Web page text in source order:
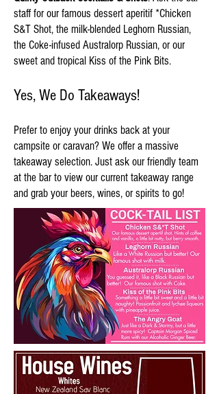
staff for our famous dessert aperitif *Chicken
S&T Shot, the milk-blended Leghorn Russian,
the Coke-infused Australorp Russian, or our
sweet and tropical Kiss of the Pink Bits.
Yes, We Do Takeaways!
Prefer to enjoy your drinks back at your
campsite or caravan? We offer a massive
takeaway selection. Just ask our friendly team
at the bar to view our current takeaway range
and grab your beers, wines, or spirits to go!